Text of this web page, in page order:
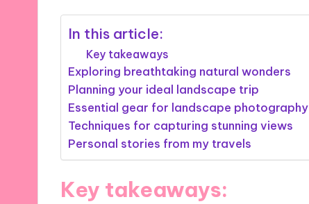
In this article:
Key takeaways
Exploring breathtaking natural wonders
Planning your ideal landscape trip
Essential gear for landscape photography
Techniques for capturing stunning views
Personal stories from my travels
Key takeaways: